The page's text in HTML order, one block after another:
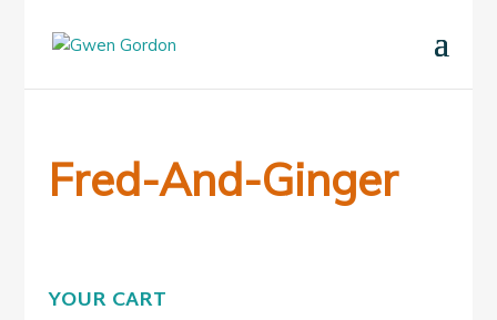
Fred-And-Ginger
YOUR CART